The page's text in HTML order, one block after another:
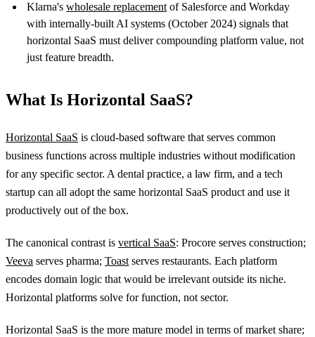
Klarna's wholesale replacementof Salesforce and Workday
with internally-built AI systems (October 2024) signals that
horizontal SaaS must deliver compounding platform value, not
just feature breadth.
What Is Horizontal SaaS?
Horizontal SaaS is cloud-based software that serves common
business functions across multiple industries without modification
for any specific sector. A dental practice, a law firm, and a tech
startup can all adopt the same horizontal SaaS product and use it
productively out of the box.
The canonical contrast is vertical SaaS: Procore serves construction;
Veeva serves pharma; Toastserves restaurants. Each platform
encodes domain logic that would be irrelevant outside its niche.
Horizontal platforms solve for function, not sector.
Horizontal SaaS is the more mature model in terms of market share;